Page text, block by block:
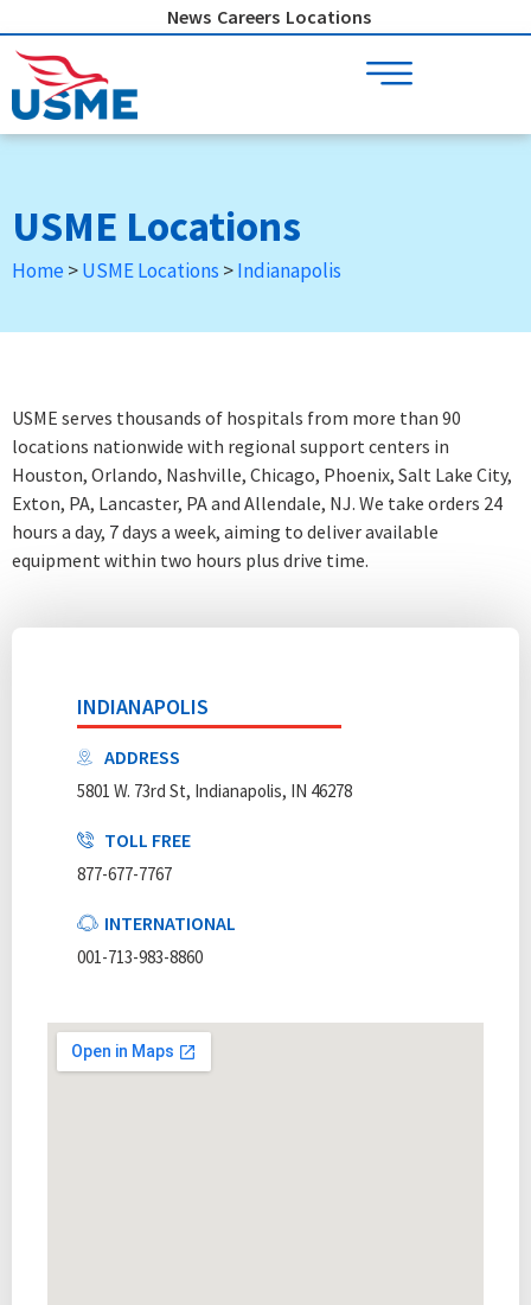
to
content
News Careers Locations
USME Locations
Home >USME Locations >Indianapolis
USME serves thousands of hospitals from more than 90
locations nationwide with regional support centers in
Houston, Orlando, Nashville, Chicago, Phoenix, Salt Lake City,
Exton, PA, Lancaster, PA and Allendale, NJ. We take orders 24
hours a day, 7 days a week, aiming to deliver available
equipment within two hours plus drive time.
INDIANAPOLIS
ADDRESS
5801 W. 73rd St, Indianapolis, IN 46278
TOLL FREE
877-677-7767
INTERNATIONAL
001-713-983-8860